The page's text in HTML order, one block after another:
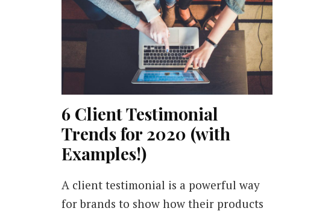
6 Client Testimonial
Trends for 2020 (with
Examples!)
A client testimonial is a powerful way
for brands to show how their products